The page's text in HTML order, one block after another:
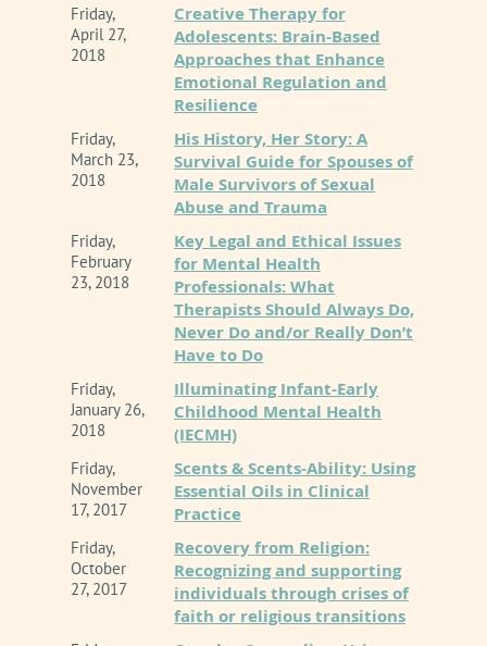
Friday,
April 27,
2018
Creative Therapy for
Adolescents: Brain-Based
Approaches that Enhance
Emotional Regulation and
Resilience
Friday,
March 23,
2018
His History, Her Story: A
Survival Guide for Spouses of
Male Survivors of Sexual
Abuse and Trauma
Friday,
February
23, 2018
Key Legal and Ethical Issues
for Mental Health
Professionals: What
Therapists Should Always Do,
Never Do and/or Really Don’t
Have to Do
Friday,
January 26,
2018
Illuminating Infant-Early
Childhood Mental Health
(IECMH)
Friday,
November
17, 2017
Scents & Scents-Ability: Using
Essential Oils in Clinical
Practice
Friday,
October
27, 2017
Recovery from Religion:
Recognizing and supporting
individuals through crises of
faith or religious transitions